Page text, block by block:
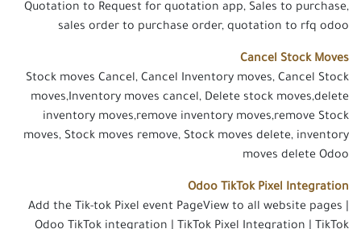
Quotation to Request for quotation app, Sales to purchase,
sales order to purchase order, quotation to rfq odoo
Cancel Stock Moves
Stock moves Cancel, Cancel Inventory moves, Cancel Stock
moves,Inventory moves cancel, Delete stock moves,delete
inventory moves,remove inventory moves,remove Stock
moves, Stock moves remove, Stock moves delete, inventory
moves delete Odoo
Odoo TikTok Pixel Integration
Add the Tik-tok Pixel event PageView to all website pages |
Odoo TikTok integration | TikTok Pixel Integration | TikTok